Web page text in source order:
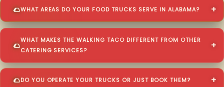
WHAT AREAS DO YOUR FOOD TRUCKS SERVE IN ALABAMA?
WHAT MAKES THE WALKING TACO DIFFERENT FROM OTHER
CATERING SERVICES?
DO YOU OPERATE YOUR TRUCKS OR JUST BOOK THEM?